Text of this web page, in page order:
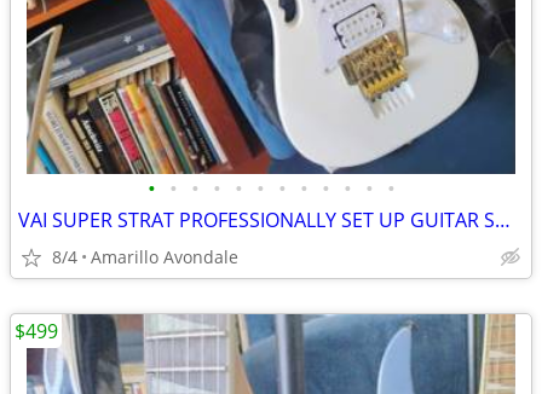
• • • • • • • • • • • •
VAI SUPER STRAT PROFESSIONALLY SET UP GUITAR SHRED MACHINE!
8/4 Amarillo Avondale
$499